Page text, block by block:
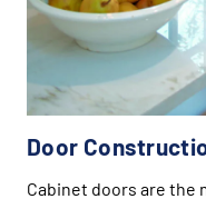
Door
Cabinet doors are the